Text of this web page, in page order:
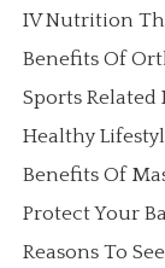
IV Nutrition
Benefits Of
Sports Related
Healthy
Benefits Of
Protect Your
Reasons To